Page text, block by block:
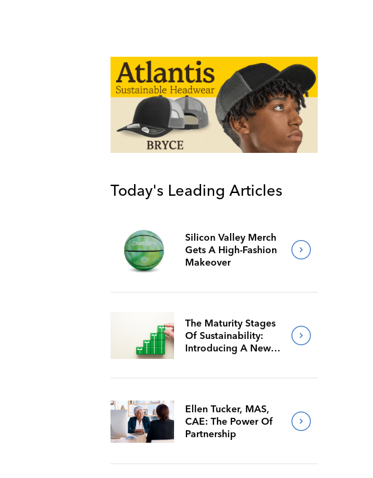
Today's Leading Articles
Silicon Valley Merch
Gets A High-Fashion
Makeover
The Maturity Stages
Of Sustainability:
Introducing A New
Ellen Tucker, MAS,
CAE: The Power Of
Partnership